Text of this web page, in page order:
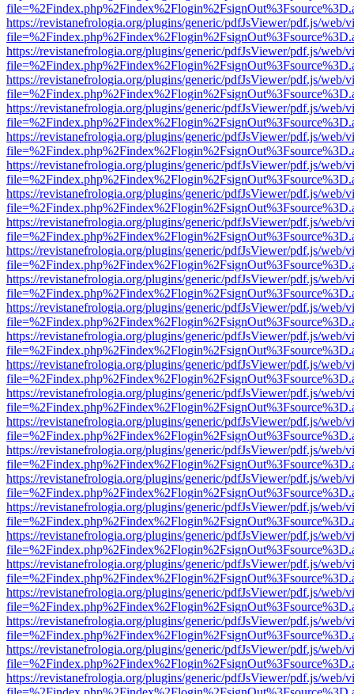
https://revistanefrologia.org/plugins/generic/pdfJsViewer/pdf.js/web/
https://revistanefrologia.org/plugins/generic/pdfJsViewer/pdf.js/web/
https://revistanefrologia.org/plugins/generic/pdfJsViewer/pdf.js/web/
https://revistanefrologia.org/plugins/generic/pdfJsViewer/pdf.js/web/
https://revistanefrologia.org/plugins/generic/pdfJsViewer/pdf.js/web/
https://revistanefrologia.org/plugins/generic/pdfJsViewer/pdf.js/web/
https://revistanefrologia.org/plugins/generic/pdfJsViewer/pdf.js/web/
https://revistanefrologia.org/plugins/generic/pdfJsViewer/pdf.js/web/
https://revistanefrologia.org/plugins/generic/pdfJsViewer/pdf.js/web/
https://revistanefrologia.org/plugins/generic/pdfJsViewer/pdf.js/web/
https://revistanefrologia.org/plugins/generic/pdfJsViewer/pdf.js/web/
https://revistanefrologia.org/plugins/generic/pdfJsViewer/pdf.js/web/
https://revistanefrologia.org/plugins/generic/pdfJsViewer/pdf.js/web/
https://revistanefrologia.org/plugins/generic/pdfJsViewer/pdf.js/web/
https://revistanefrologia.org/plugins/generic/pdfJsViewer/pdf.js/web/
https://revistanefrologia.org/plugins/generic/pdfJsViewer/pdf.js/web/
https://revistanefrologia.org/plugins/generic/pdfJsViewer/pdf.js/web/
https://revistanefrologia.org/plugins/generic/pdfJsViewer/pdf.js/web/
https://revistanefrologia.org/plugins/generic/pdfJsViewer/pdf.js/web/
https://revistanefrologia.org/plugins/generic/pdfJsViewer/pdf.js/web/
https://revistanefrologia.org/plugins/generic/pdfJsViewer/pdf.js/web/
https://revistanefrologia.org/plugins/generic/pdfJsViewer/pdf.js/web/
https://revistanefrologia.org/plugins/generic/pdfJsViewer/pdf.js/web/
https://revistanefrologia.org/plugins/generic/pdfJsViewer/pdf.js/web/